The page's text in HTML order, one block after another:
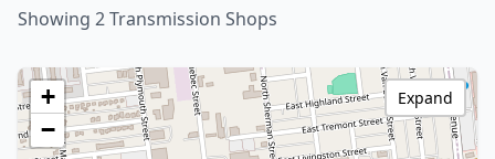
Showing 2 Transmission Shops
+
−
Expand